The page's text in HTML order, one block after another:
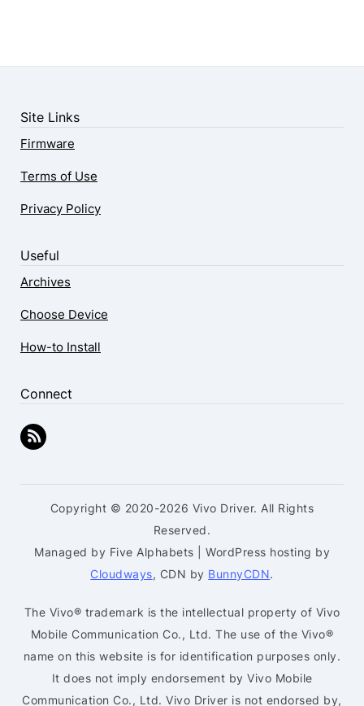
Site Links
Firmware
Terms of Use
Privacy Policy
Useful
Archives
Choose Device
How-to Install
Connect
Copyright © 2020-2026 Vivo Driver. All Rights
Reserved.
Managed by Five Alphabets | WordPress hosting by
Cloudways, CDN by BunnyCDN.
The Vivo® trademark is the intellectual property of Vivo
Mobile Communication Co., Ltd. The use of the Vivo®
name on this website is for identification purposes only.
It does not imply endorsement by Vivo Mobile
Communication Co., Ltd. Vivo Driver is not endorsed by,